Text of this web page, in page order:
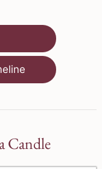
Candle